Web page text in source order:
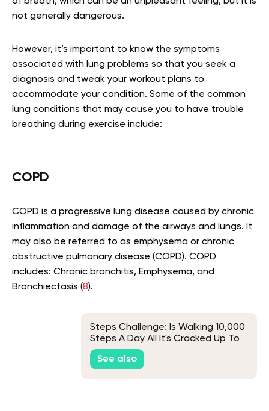
not generally dangerous.
However, it’s important to know the symptoms
associated with lung problems so that you seek a
diagnosis and tweak your workout plans to
accommodate your condition. Some of the common
lung conditions that may cause you to have trouble
breathing during exercise include:
COPD
COPD is a progressive lung disease caused by chronic
inflammation and damage of the airways and lungs. It
may also be referred to as emphysema or chronic
obstructive pulmonary disease (COPD). COPD
includes: Chronic bronchitis, Emphysema, and
Bronchiectasis (8).
Steps Challenge: Is Walking 10,000
Steps A Day All It's Cracked Up To
Be?
See also